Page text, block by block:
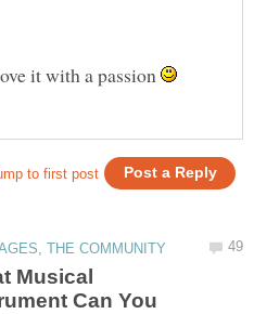
it with a passion
Musical
Can You